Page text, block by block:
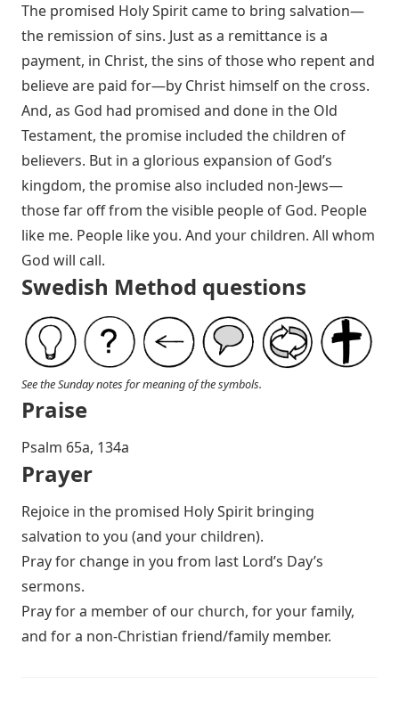
The promised Holy Spirit came to bring salvation—
the remission of sins. Just as a remittance is a
payment, in Christ, the sins of those who repent and
believe are paid for—by Christ himself on the cross.
And, as God had promised and done in the Old
Testament, the promise included the children of
believers. But in a glorious expansion of God’s
kingdom, the promise also included non-Jews—
those far off from the visible people of God. People
like me. People like you. And your children. All whom
God will call.
Swedish Method questions
See the Sunday notes for meaning of the symbols.
Praise
P salm 65a, 134a
Prayer
Rejoice in the promised Holy Spirit bringing
salvation to you (and your children).
Pray for change in you from last Lord’s Day’s
sermons.
Pray for a member of our church, for your family,
and for a non-Christian friend/family member.